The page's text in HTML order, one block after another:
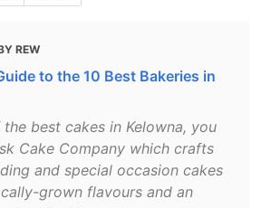
REW
to the 10 Best Bakeries in
best cakes in Kelowna, you
Cake Company which crafts
and special occasion cakes
grown flavours and an